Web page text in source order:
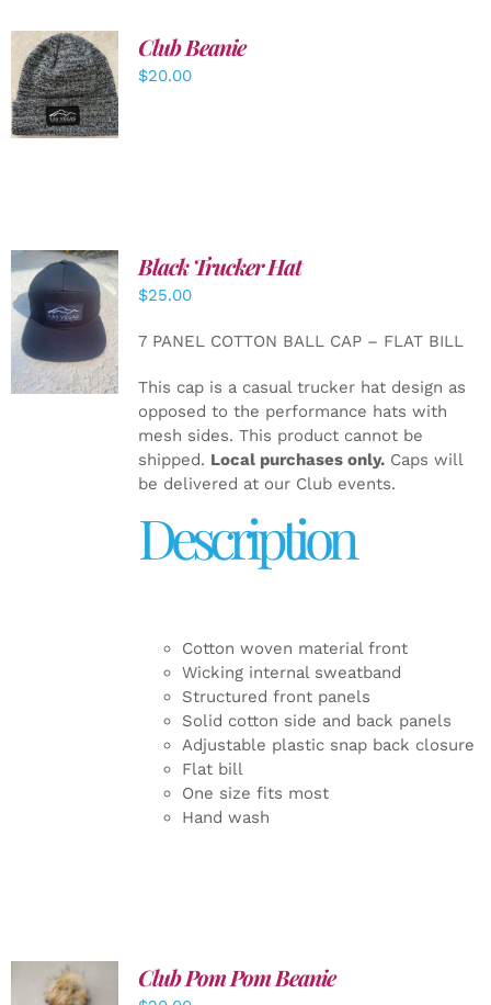
ADD TO
CART
/
DETAILS
Club Beanie
$20.00
ADD TO
CART
/
Black Trucker Hat
$25.00
7 PANEL COTTON BALL CAP – FLAT BILL
This cap is a casual trucker hat design as
opposed to the performance hats with
mesh sides. This product cannot be
shipped. Local purchases only.Caps will
be delivered at our Club events.
Description
Cotton woven material front
Wicking internal sweatband
Structured front panels
Solid cotton side and back panels
Adjustable plastic snap back closure
Flat bill
One size fits most
Hand wash
Club Pom Pom Beanie